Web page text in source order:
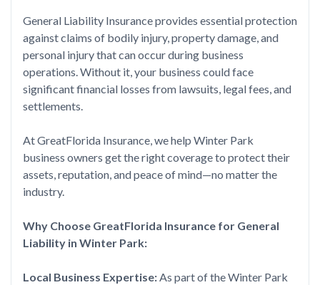
General Liability Insurance provides essential protection
against claims of bodily injury, property damage, and
personal injury that can occur during business
operations. Without it, your business could face
significant financial losses from lawsuits, legal fees, and
settlements.
At GreatFlorida Insurance, we help Winter Park
business owners get the right coverage to protect their
assets, reputation, and peace of mind—no matter the
industry.
Why Choose GreatFlorida Insurance for General
Liability in Winter Park:
Local Business Expertise:As part of the Winter Park